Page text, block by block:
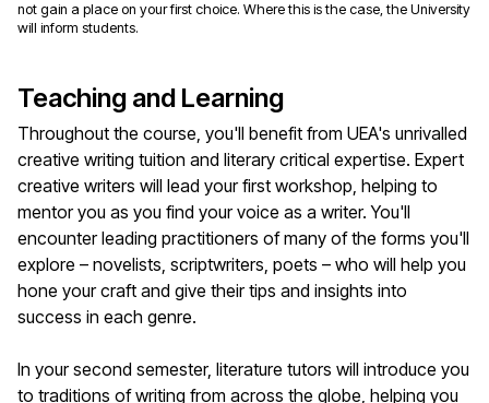
not gain a place on your first choice. Where this is the case, the University
will inform students.
Teaching and Learning
Throughout the course, you'll benefit from UEA's unrivalled
creative writing tuition and literary critical expertise. Expert
creative writers will lead your first workshop, helping to
mentor you as you find your voice as a writer. You'll
encounter leading practitioners of many of the forms you'll
explore – novelists, scriptwriters, poets – who will help you
hone your craft and give their tips and insights into
success in each genre.
In your second semester, literature tutors will introduce you
to traditions of writing from across the globe, helping you